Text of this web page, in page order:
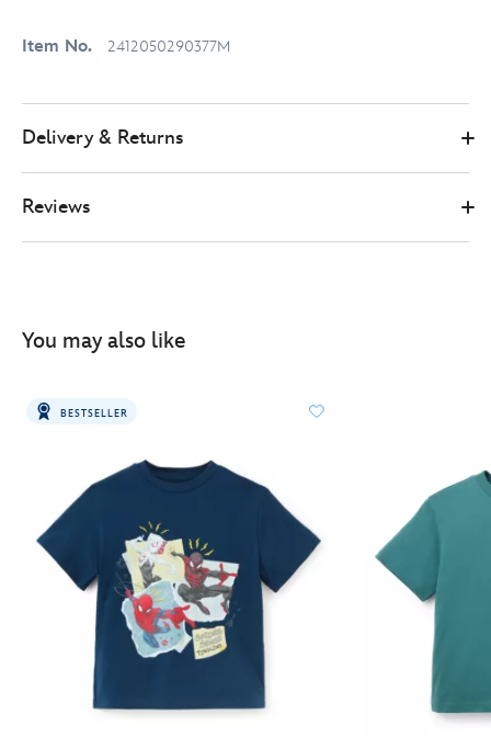
Item No. 2412050290377M
Delivery & Returns
Reviews
You may also like
BESTSELLER